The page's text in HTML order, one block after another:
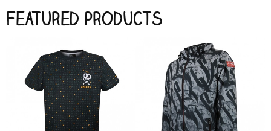
Featured products